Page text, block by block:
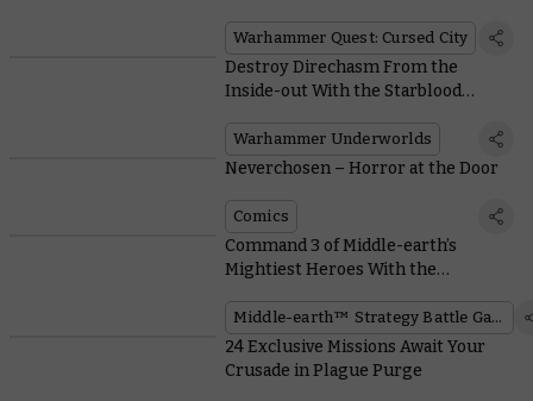
Warhammer Quest: Cursed City
Destroy Direchasm From the
Inside-out With the Starblood
Warhammer Underworlds
Neverchosen – Horror at the Door
Comics
Command 3 of Middle-earth’s
Mightiest Heroes With the
Middle-earth™ Strategy Battle Game
24 Exclusive Missions Await Your
Crusade in Plague Purge